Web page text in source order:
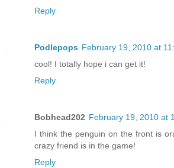
Reply
Podlepops February 19, 2010 at
cool! I totally hope i can get it!
Reply
Bobhead202 February 19, 2010 at
I think the penguin on the front is
crazy friend is in the game!
Reply